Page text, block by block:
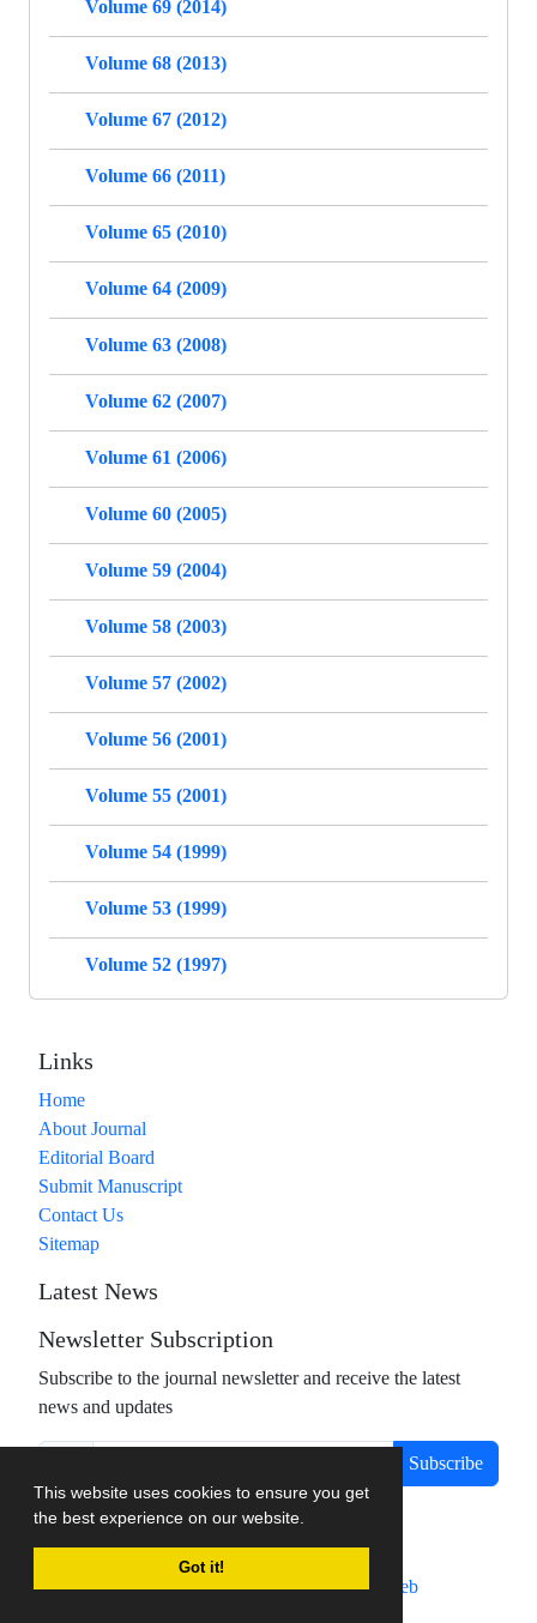
This website uses cookies to ensure you get
the best experience on our website.
Got it!
Volume 69 (2014)
Volume 68 (2013)
Volume 67 (2012)
Volume 66 (2011)
Volume 65 (2010)
Volume 64 (2009)
Volume 63 (2008)
Volume 62 (2007)
Volume 61 (2006)
Volume 60 (2005)
Volume 59 (2004)
Volume 58 (2003)
Volume 57 (2002)
Volume 56 (2001)
Volume 55 (2001)
Volume 54 (1999)
Volume 53 (1999)
Volume 52 (1997)
Links
Home
About Journal
Editorial Board
Submit Manuscript
Contact Us
Sitemap
Latest News
Newsletter Subscription
Subscribe to the journal newsletter and receive the latest
news and updates
Subscribe
Journal management system.designed bysinaweb